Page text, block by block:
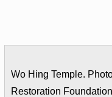
Wo Hing Temple.
Restoration